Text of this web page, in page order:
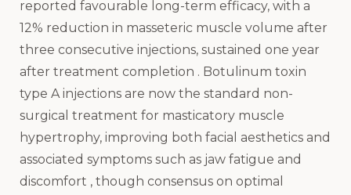
reported favourable long-term efficacy, with a
12% reduction in masseteric muscle volume after
three consecutive injections, sustained one year
after treatment completion . Botulinum toxin
type A injections are now the standard non-
surgical treatment for masticatory muscle
hypertrophy, improving both facial aesthetics and
associated symptoms such as jaw fatigue and
discomfort , though consensus on optimal